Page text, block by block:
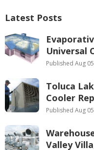
Latest Posts
Universal
Published Aug
Toluca
Cooler
Published Aug
Valley